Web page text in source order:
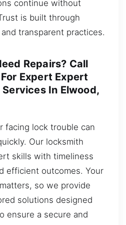
continue without
is built through
transparent practices.
Repairs? Call
Expert Expert
In Elwood,
facing lock trouble can
Our locksmith
skills with timeliness
efficient outcomes. Your
so we provide
solutions designed
ensure a secure and